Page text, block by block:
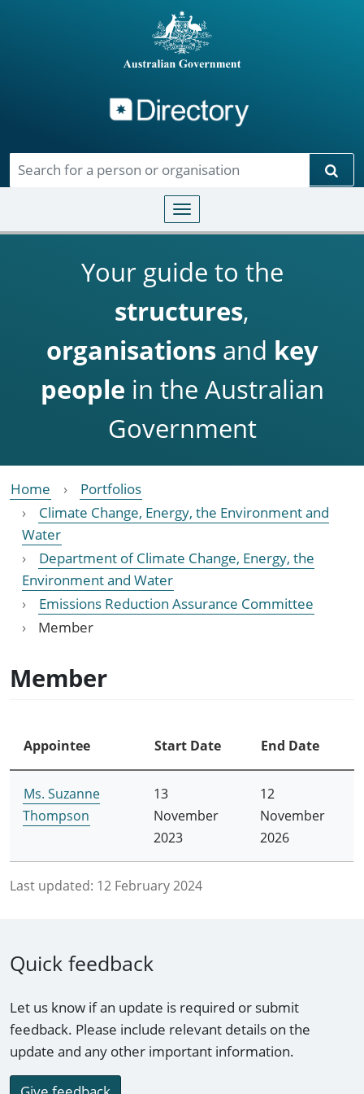
Toggle navigation
Your guide to the
structures,
organisationsand key
people in the Australian
Government
Home
Portfolios
Climate Change, Energy, the Environment and
Water
Department of Climate Change, Energy, the
Environment and Water
Emissions Reduction Assurance Committee
Member
Member
Appointee Start Date End Date
Ms. Suzanne
Thompson
13
November
2023
12
November
2026
Last updated: 12 February 2024
Quick feedback
Let us know if an update is required or submit
feedback. Please include relevant details on the
update and any other important information.